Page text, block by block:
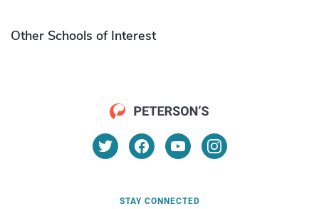
Other Schools of Interest
STAY CONNECTED